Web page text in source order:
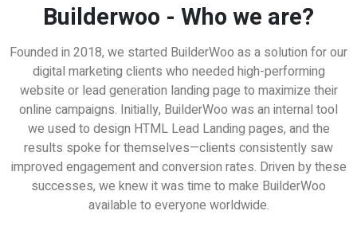
Builderwoo - Who we are?
Founded in 2018, we started BuilderWoo as a solution for our
digital marketing clients who needed high-performing
website or lead generation landing page to maximize their
online campaigns. Initially, BuilderWoo was an internal tool
we used to design HTML Lead Landing pages, and the
results spoke for themselves—clients consistently saw
improved engagement and conversion rates. Driven by these
successes, we knew it was time to make BuilderWoo
available to everyone worldwide.